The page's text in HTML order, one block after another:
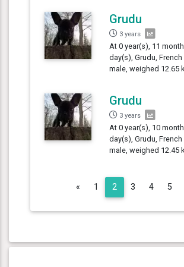
Grudu
3 years
At 0 year(s), 11
day(s), Grudu, French
male, weighed 12.65
Grudu
3 years
At 0 year(s), 10
day(s), Grudu, French
male, weighed 12.45
« Previous
1 2 3 4 5